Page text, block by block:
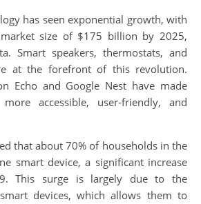
has seen exponential growth, with
size of $175 billion by 2025,
Smart speakers, thermostats, and
at the forefront of this revolution.
Echo and Google Nest have made
accessible, user-friendly, and
that about 70% of households in the
smart device, a significant increase
This surge is largely due to the
devices, which allows them to